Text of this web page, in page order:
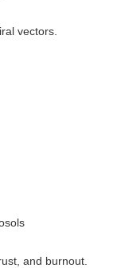
vectors.
and burnout.